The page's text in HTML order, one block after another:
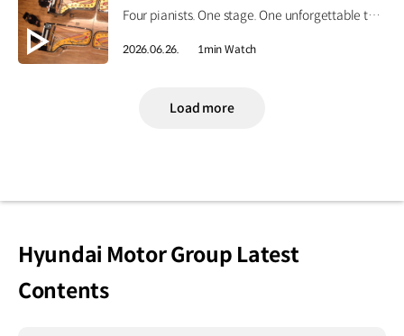
Four pianists. One stage. One unforgettable tribute. Four Korean piano masters performed together for the first time, honoring the legacy of Hyundai Motor Group's Founding Chairman, Ju-yung Chung. Go behind the curtain on CNN International’s Showtime, June 27 at 4:30 p.m. KST. #HyundaiMotorGroup #CNN #Showtime #MemorialConcert
2026.06.26. 1min Watch
Load more
Hyundai Motor Group Latest
Contents